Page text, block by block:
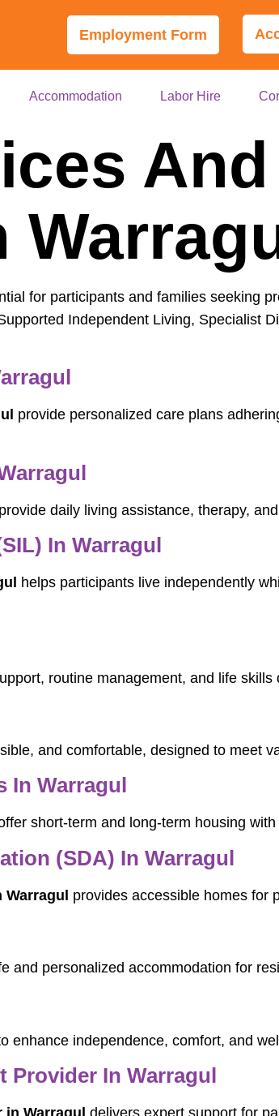
Employment Form
Accommodation Labor Hire
for participants and families seeking
Independent Living, Specialist
provide personalized care plans
provide daily living assistance, therapy,
In Warragul
helps participants live independently
routine management, and life
and comfortable, designed to meet
In Warragul
short-term and long-term housing
(SDA) In Warragul
Warragul provides accessible homes for
and personalized accommodation for
enhance independence, comfort, and
Provider In Warragul
in Warragul delivers expert support for